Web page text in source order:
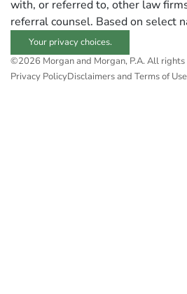
with, or referred to, other law
referral counsel. Based on select
Your privacy choices.
©2026 Morgan and Morgan, P.A. All rights
Privacy PolicyDisclaimers and Terms of Use